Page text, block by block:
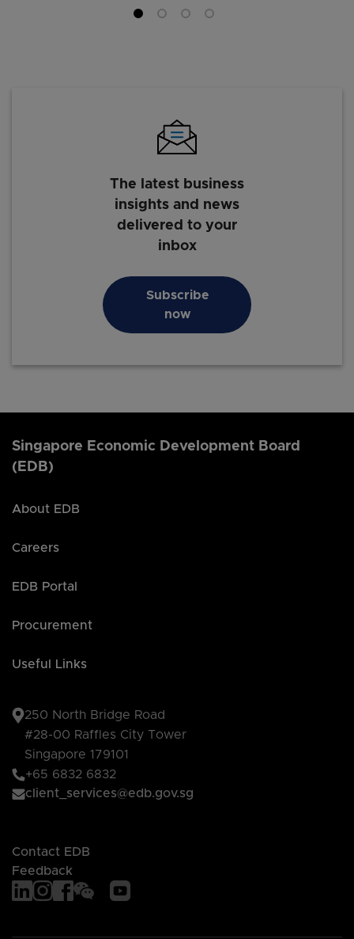
The latest business
insights and news
delivered to your
inbox
Subscribe
now
Singapore Economic Development Board
(EDB)
About EDB
Careers
EDB Portal
Procurement
Useful Links
250 North Bridge Road
#28-00 Raffles City Tower
Singapore 179101
+65 6832 6832
client_services@edb.gov.sg
Contact EDB
Feedback